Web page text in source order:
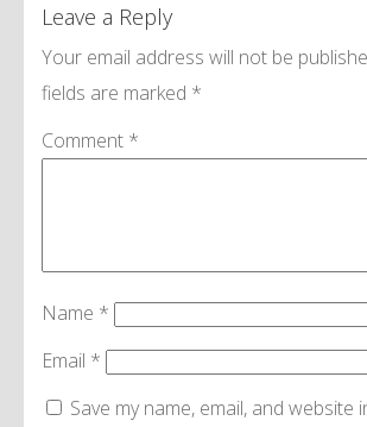
Leave a Reply
Your email address will not be
fields are marked *
Comment *
Name *
Email *
Save my name, email, and website